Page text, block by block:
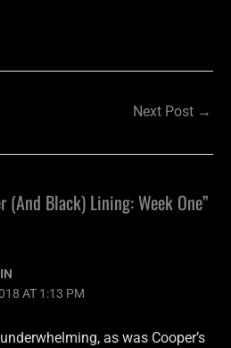
Next Post →
(And Black) Lining: Week One”
AT 1:13 PM
as was Cooper’s